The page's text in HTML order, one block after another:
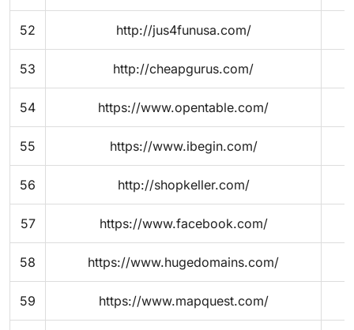
52 http://jus4funusa.com/
53 http://cheapgurus.com/
54 https://www.opentable.com/
55 https://www.ibegin.com/
56 http://shopkeller.com/
57 https://www.facebook.com/
58 https://www.hugedomains.com/
59 https://www.mapquest.com/